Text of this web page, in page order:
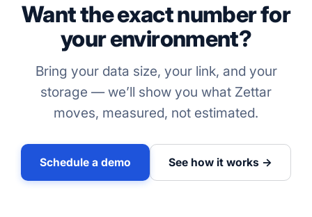
Want the exact number for
your environment?
Bring your data size, your link, and your
storage — we’ll show you what Zettar
moves, measured, not estimated.
Schedule a demo See how it works →